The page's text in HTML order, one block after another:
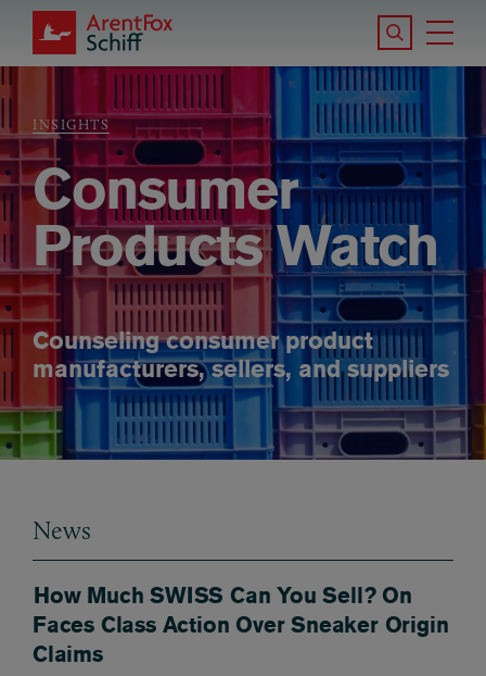
Skip to main content
ArentFox Schiff
Search the
Breadcrumb
INSIGHTS
Consumer
Products Watch
Counseling consumer product
manufacturers, sellers, and suppliers
News
How Much SWISS Can You Sell? On
Faces Class Action Over Sneaker Origin
Claims